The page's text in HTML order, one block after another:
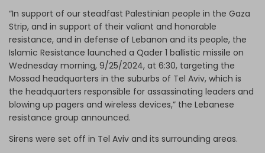
“In support of our steadfast Palestinian people in the Gaza
Strip, and in support of their valiant and honorable
resistance, and in defense of Lebanon and its people, the
Islamic Resistance launched a Qader 1 ballistic missile on
Wednesday morning, 9/25/2024, at 6:30, targeting the
Mossad headquarters in the suburbs of Tel Aviv, which is
the headquarters responsible for assassinating leaders and
blowing up pagers and wireless devices,” the Lebanese
resistance group announced.
Sirens were set off in Tel Aviv and its surrounding areas.